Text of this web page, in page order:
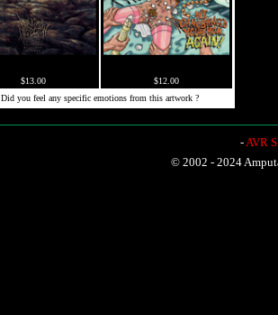
$13.00
$12.00
Did you feel any specific emotions from this artwork ?
-AVR
© 2002 - 2024